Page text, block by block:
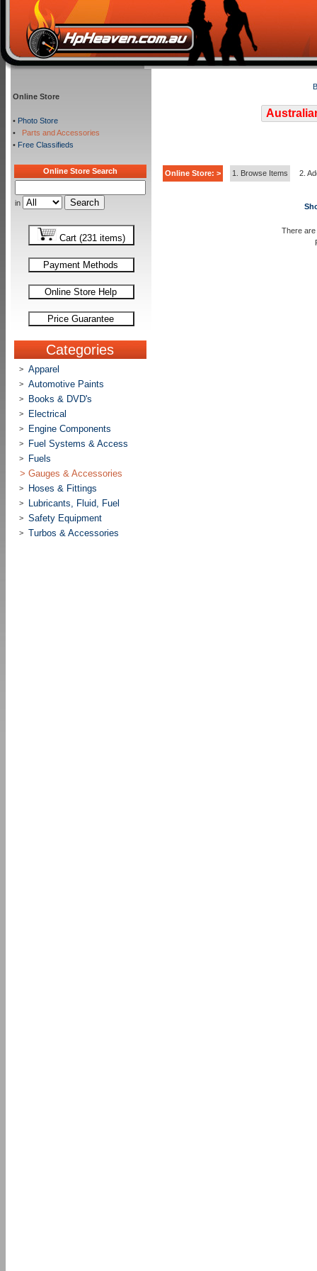
Online Store
• Photo Store
•
Parts and Accessories
• Free Classifieds
Online Store Search
in
Cart (231 items)
Payment Methods
Online Store Help
Price Guarantee
Categories
> Apparel
> Automotive Paints
> Books & DVD's
> Electrical
> Engine Components
> Fuel Systems & Access
>
Fuels
> Gauges & Accessories
> Hoses & Fittings
> Lubricants, Fluid, Fuel
> Safety Equipment
> Turbos & Accessories
Online Store: > 1. Browse Items 2.
There